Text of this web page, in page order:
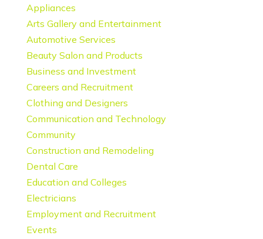
Appliances
Arts Gallery and Entertainment
Automotive Services
Beauty Salon and Products
Business and Investment
Careers and Recruitment
Clothing and Designers
Communication and Technology
Community
Construction and Remodeling
Dental Care
Education and Colleges
Electricians
Employment and Recruitment
Events